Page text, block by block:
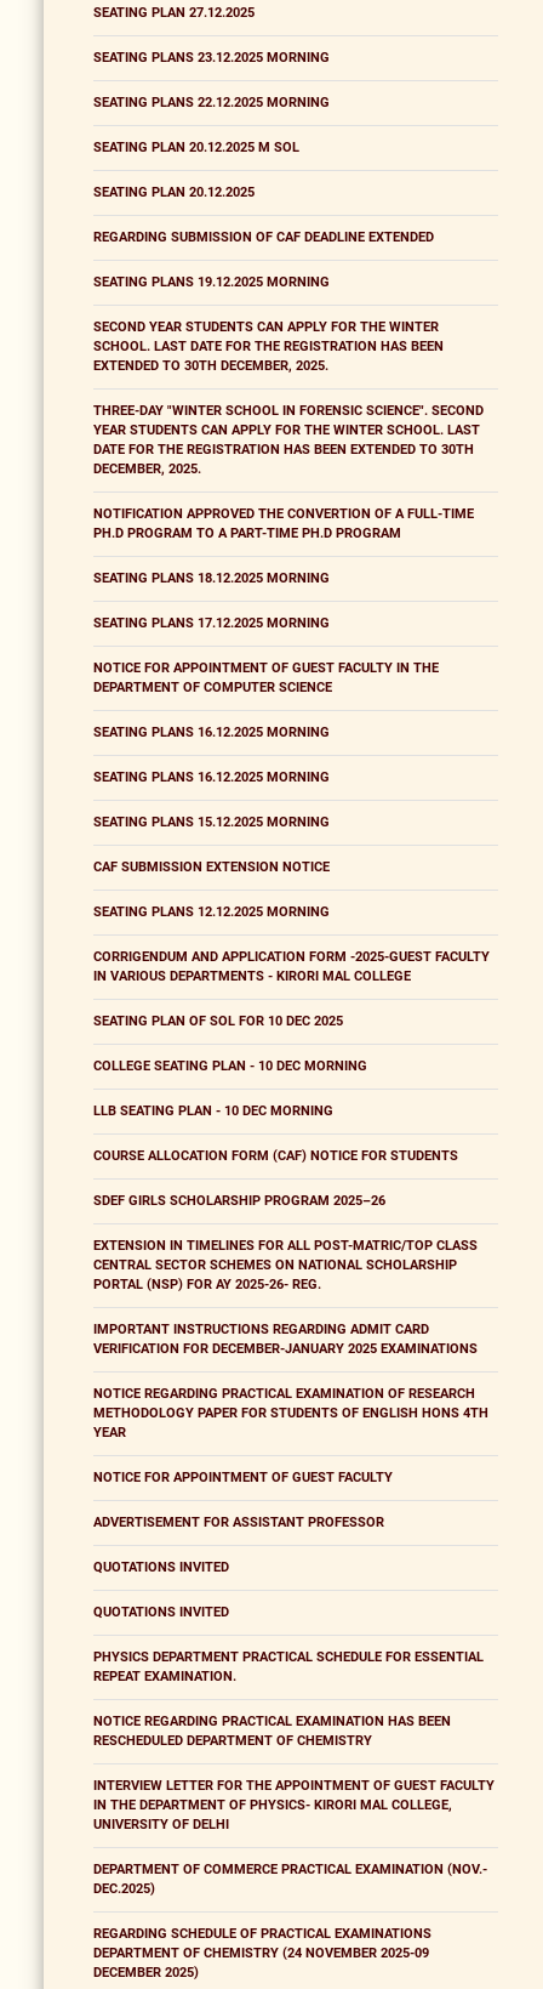
SEATING PLAN 27.12.2025
SEATING PLANS 23.12.2025 MORNING
SEATING PLANS 22.12.2025 MORNING
SEATING PLAN 20.12.2025 M SOL
SEATING PLAN 20.12.2025
REGARDING SUBMISSION OF CAF DEADLINE EXTENDED
SEATING PLANS 19.12.2025 MORNING
SECOND YEAR STUDENTS CAN APPLY FOR THE WINTER
SCHOOL. LAST DATE FOR THE REGISTRATION HAS BEEN
EXTENDED TO 30TH DECEMBER, 2025.
THREE-DAY "WINTER SCHOOL IN FORENSIC SCIENCE". SECOND
YEAR STUDENTS CAN APPLY FOR THE WINTER SCHOOL. LAST
DATE FOR THE REGISTRATION HAS BEEN EXTENDED TO 30TH
DECEMBER, 2025.
NOTIFICATION APPROVED THE CONVERTION OF A FULL-TIME
PH.D PROGRAM TO A PART-TIME PH.D PROGRAM
SEATING PLANS 18.12.2025 MORNING
SEATING PLANS 17.12.2025 MORNING
NOTICE FOR APPOINTMENT OF GUEST FACULTY IN THE
DEPARTMENT OF COMPUTER SCIENCE
SEATING PLANS 16.12.2025 MORNING
SEATING PLANS 16.12.2025 MORNING
SEATING PLANS 15.12.2025 MORNING
CAF SUBMISSION EXTENSION NOTICE
SEATING PLANS 12.12.2025 MORNING
CORRIGENDUM AND APPLICATION FORM -2025-GUEST FACULTY
IN VARIOUS DEPARTMENTS - KIRORI MAL COLLEGE
SEATING PLAN OF SOL FOR 10 DEC 2025
COLLEGE SEATING PLAN - 10 DEC MORNING
LLB SEATING PLAN - 10 DEC MORNING
COURSE ALLOCATION FORM (CAF) NOTICE FOR STUDENTS
SDEF GIRLS SCHOLARSHIP PROGRAM 2025–26
EXTENSION IN TIMELINES FOR ALL POST-MATRIC/TOP CLASS
CENTRAL SECTOR SCHEMES ON NATIONAL SCHOLARSHIP
PORTAL (NSP) FOR AY 2025-26- REG.
IMPORTANT INSTRUCTIONS REGARDING ADMIT CARD
VERIFICATION FOR DECEMBER-JANUARY 2025 EXAMINATIONS
NOTICE REGARDING PRACTICAL EXAMINATION OF RESEARCH
METHODOLOGY PAPER FOR STUDENTS OF ENGLISH HONS 4TH
YEAR
NOTICE FOR APPOINTMENT OF GUEST FACULTY
ADVERTISEMENT FOR ASSISTANT PROFESSOR
QUOTATIONS INVITED
QUOTATIONS INVITED
PHYSICS DEPARTMENT PRACTICAL SCHEDULE FOR ESSENTIAL
REPEAT EXAMINATION.
NOTICE REGARDING PRACTICAL EXAMINATION HAS BEEN
RESCHEDULED DEPARTMENT OF CHEMISTRY
INTERVIEW LETTER FOR THE APPOINTMENT OF GUEST FACULTY
IN THE DEPARTMENT OF PHYSICS- KIRORI MAL COLLEGE,
UNIVERSITY OF DELHI
DEPARTMENT OF COMMERCE PRACTICAL EXAMINATION (NOV.-
DEC.2025)
REGARDING SCHEDULE OF PRACTICAL EXAMINATIONS
DEPARTMENT OF CHEMISTRY (24 NOVEMBER 2025-09
DECEMBER 2025)